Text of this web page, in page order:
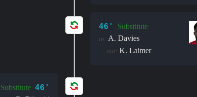
46' Substitute
in: A. Davies
out: K. Laimer
Substitute 46'